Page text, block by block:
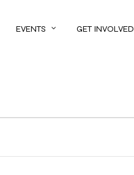
EVENTS GET INVOLVED